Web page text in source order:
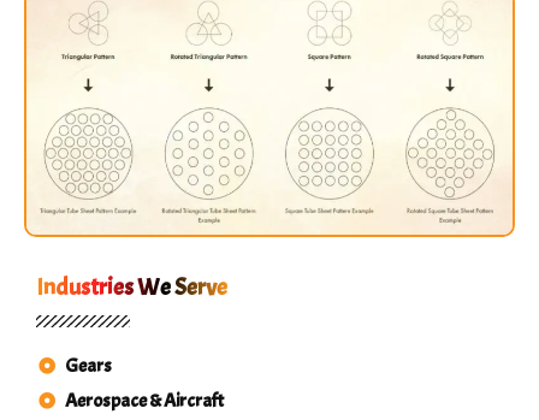
Industries We Serve
Gears
Aerospace & Aircraft